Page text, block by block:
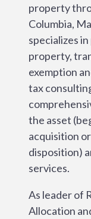
property
Columbia,
specializes
property,
exemption
tax
the asset
acquisition
disposition)
services.
As leader of
Allocation